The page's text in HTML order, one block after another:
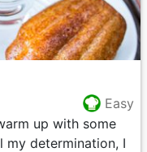
Easy
up with some
my determination, I